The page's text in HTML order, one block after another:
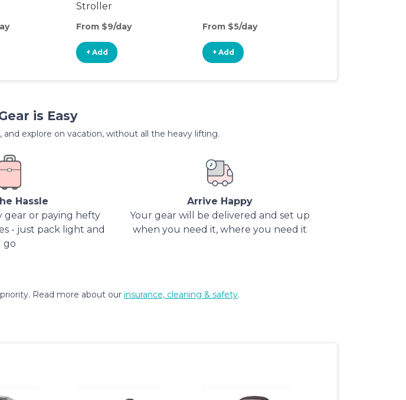
Stroller
From $9/day
+ Add
From $5/day
+ Add
is Easy
explore on vacation, without all the heavy lifting.
Hassle
or paying hefty
- just pack light and
go
Arrive Happy
Your gear will be delivered and set up
when you need it, where you need it
Read more about our insurance, cleaning & safety.